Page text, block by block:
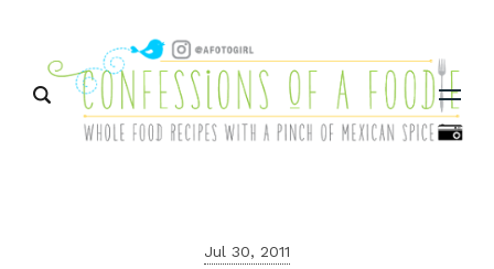
Menu
Jul 30, 2011